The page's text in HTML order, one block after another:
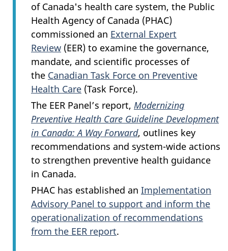
of Canada's health care system, the Public
Health Agency of Canada (PHAC)
commissioned an External Expert
Review (EER) to examine the governance,
mandate, and scientific processes of
the Canadian Task Force on Preventive
Health Care (Task Force).
The EER Panel’s report, Modernizing
Preventive Health Care Guideline Development
in Canada: A Way Forward, outlines key
recommendations and system-wide actions
to strengthen preventive health guidance
in Canada.
PHAC has established an Implementation
Advisory Panel to support and inform the
operationalization of recommendations
from the EER report.